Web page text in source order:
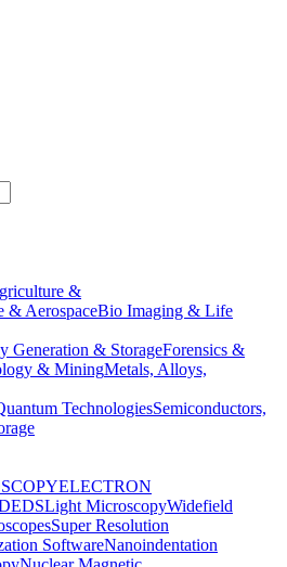
&
& AerospaceBio Imaging & Life
Generation & StorageForensics &
& MiningMetals, Alloys,
TechnologiesSemiconductors,
ELECTRON
EDSLight MicroscopyWidefield
Super Resolution
SoftwareNanoindentation